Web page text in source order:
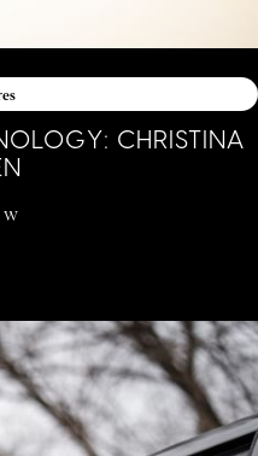
CHRISTINA
W